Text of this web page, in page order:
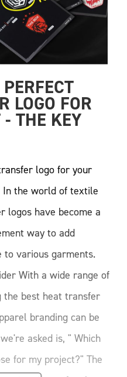
LOGO FOR
- THE KEY
logo for your
In the world of textile
logos have become a
way to add
to various garments.
With a wide range of
the best heat transfer
branding can be
asked is, " Which
for my project?" The